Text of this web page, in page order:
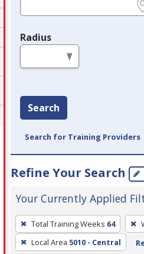
Radius
Search
Search for Training Providers
Refine Your Search
Your Currently Applied
To
remove
a
Total Training Weeks 64
Local Area 5010 - Central